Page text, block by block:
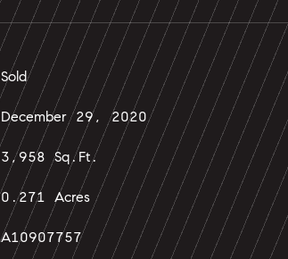
Sold
December 29, 2020
3,958 Sq.Ft.
0.271 Acres
A10907757